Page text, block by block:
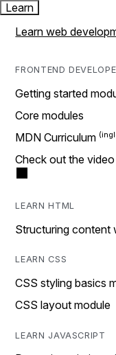
Learn
Learn web
FRONTEND
Getting started
Core modules
MDN Curriculum
Check out the
LEARN HTML
Structuring content
LEARN CSS
CSS styling basics
CSS layout module
LEARN JAVASCRIPT